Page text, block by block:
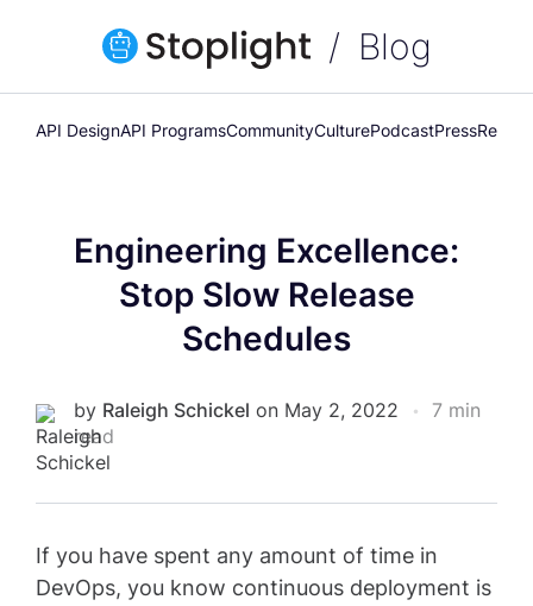
Blog
API DesignAPI ProgramsCommunityCulturePodcastPress
Engineering Excellence:
Stop Slow Release
Schedules
by Raleigh Schickel on May 2, 2022 •
7 min
read
If you have spent any amount of time in
DevOps, you know continuous deployment is